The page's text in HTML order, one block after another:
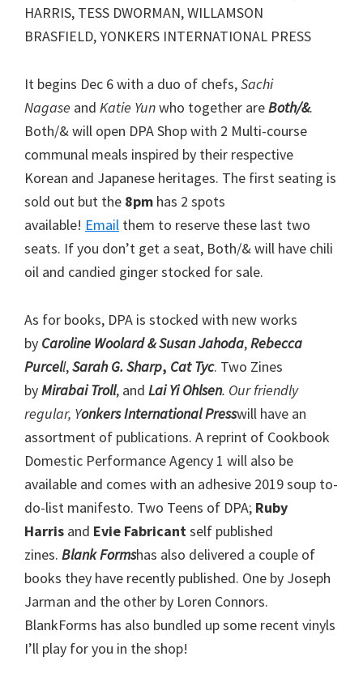
HARRIS, TESS DWORMAN, WILLAMSON
BRASFIELD, YONKERS INTERNATIONAL PRESS
It begins Dec 6 with a duo of chefs,Sachi
Nagase and Katie Yunwho together areBoth/&.
Both/& will open DPA Shop with 2 Multi-course
communal meals inspired by their respective
Korean and Japanese heritages. The first seating is
sold out but the 8pm has 2 spots
available! Email them to reserve these last two
seats. If you don’t get a seat, Both/& will have chili
oil and candied ginger stocked for sale.
As for books, DPA is stocked with new works
by Caroline Woolard & Susan Jahoda,Rebecca
Purcell,Sarah G. Sharp, Cat Tyc. Two Zines
byMirabai Troll, and Lai Yi Ohlsen. Our friendly
regular, Yonkers International Presswill have an
assortment of publications. A reprint of Cookbook
Domestic Performance Agency 1 will also be
available and comes with an adhesive 2019 soup to-
do-list manifesto. Two Teens of DPA; Ruby
Harris and Evie Fabricantself published
zines. Blank Formshas also delivered a couple of
books they have recently published. One by Joseph
Jarman and the other by Loren Connors.
BlankForms has also bundled up some recent vinyls
I’ll play for you in the shop!